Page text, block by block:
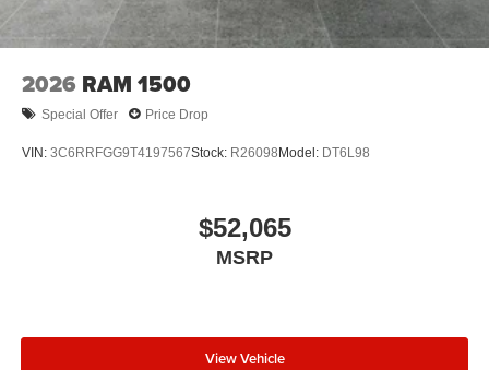
2026 RAM 1500
Special Offer Price Drop
VIN: 3C6RRFGG9T4197567Stock: R26098Model: DT6L98
$52,065
MSRP
View Vehicle